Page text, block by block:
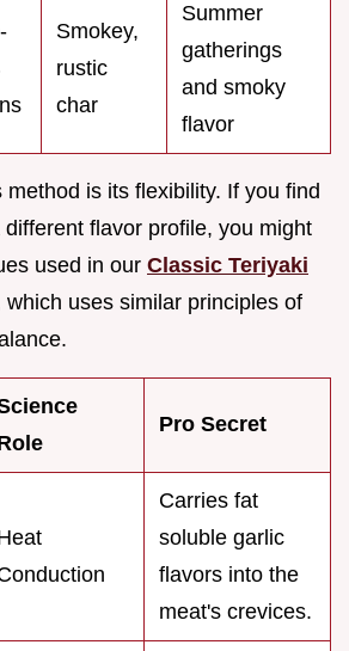
Smokey,
rustic
char
Summer
gatherings
and smoky
flavor
is its flexibility. If you find
flavor profile, you might
used in our Classic Teriyaki
which uses similar principles of
Pro Secret
Carries fat
soluble garlic
flavors into the
meat's crevices.